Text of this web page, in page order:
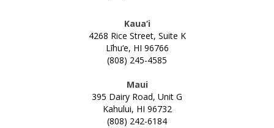
Kaua‘i
4268 Rice Street, Suite K
Līhu‘e, HI 96766
(808) 245-4585
Maui
395 Dairy Road, Unit G
Kahului, HI 96732
(808) 242-6184